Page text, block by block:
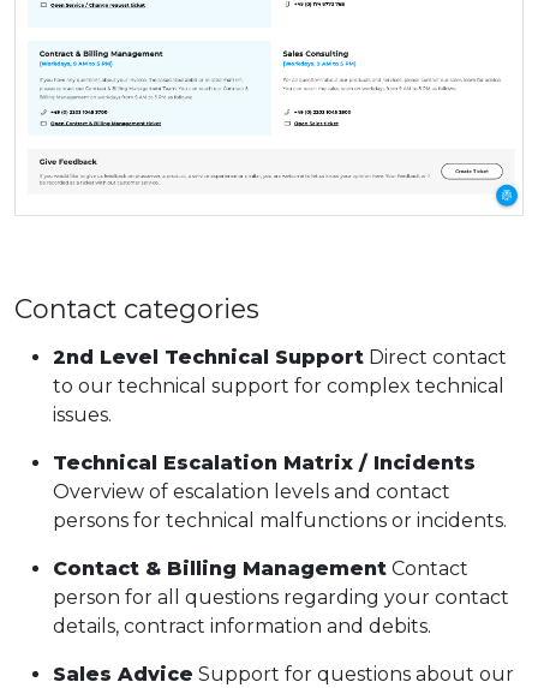
Contact categories
2nd Level Technical Support Direct contact
to our technical support for complex technical
issues.
Technical Escalation Matrix / Incidents
Overview of escalation levels and contact
persons for technical malfunctions or incidents.
Contact & Billing Management Contact
person for all questions regarding your contact
details, contract information and debits.
Sales Advice Support for questions about our